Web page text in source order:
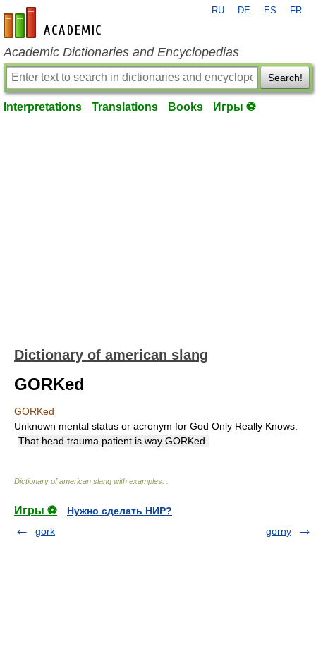
en-academic.com
RU DE ES FR
Academic Dictionaries and Encyclopedias
Search!
Interpretations Translations Books Игры ⚽
Dictionary of american slang
GORKed
GORKed
Unknown mental status or acronym for God Only Really Knows.
That head trauma patient is way GORKed.
Dictionary of american slang with examples.
Игры ⚽
Нужно сделать НИР?
gork
gorny